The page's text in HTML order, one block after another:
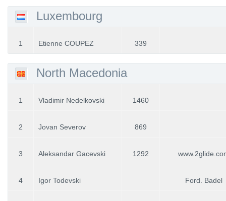
Luxembourg
1 Etienne COUPEZ 339
North Macedonia
1 Vladimir Nedelkovski 1460
2 Jovan Severov 869
3 Aleksandar Gacevski 1292
4 Igor Todevski Ford. Badel